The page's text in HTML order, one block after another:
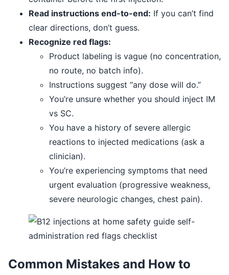
Read instructions end-to-end: If you can’t find
clear directions, don’t guess.
Recognize red flags:
Product labeling is vague (no concentration,
no route, no batch info).
Instructions suggest “any dose will do.”
You’re unsure whether you should inject IM
vs SC.
You have a history of severe allergic
reactions to injected medications (ask a
clinician).
You’re experiencing symptoms that need
urgent evaluation (progressive weakness,
severe neurologic changes, chest pain).
Common Mistakes and How to